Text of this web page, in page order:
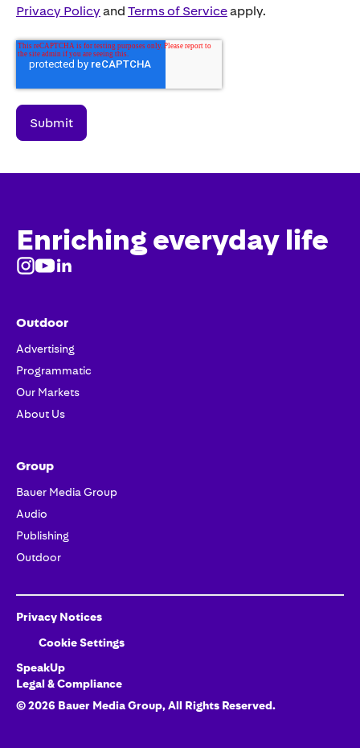
Privacy Policyand Terms of Serviceapply.
Enriching everyday life
Outdoor
Advertising
Programmatic
Our Markets
About Us
Group
Bauer Media Group
Audio
Publishing
Outdoor
Privacy Notices
Cookie Settings
SpeakUp
Legal & Compliance
©2026 Bauer Media Group, All Rights Reserved.